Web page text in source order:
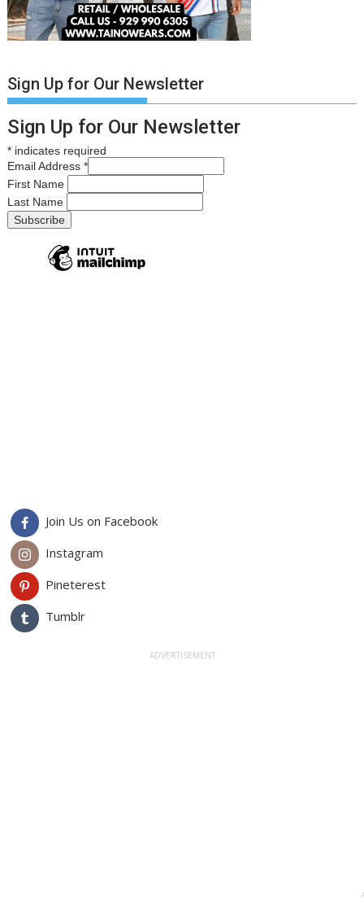
Sign Up for Our Newsletter
Sign Up for Our Newsletter
* indicates required
Email Address*
First Name
Last Name
Join Us on Facebook
Instagram
Pineterest
Tumblr